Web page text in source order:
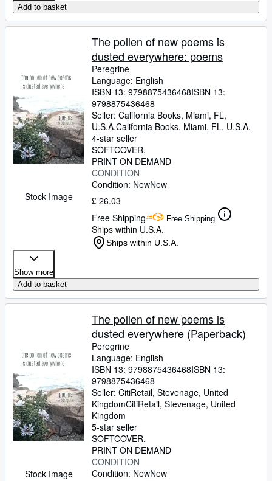
Add to basket
Stock Image
The pollen of new poems is
dusted everywhere: poems
Peregrine
Language: English
ISBN 13: 9798875436468ISBN 13:
9798875436468
Seller: California Books, Miami, FL,
U.S.A.California Books, Miami, FL, U.S.A.
4-star seller
SOFTCOVER
PRINT ON DEMAND
CONDITION
Condition: NewNew
£ 26.03
Free Shipping
Free Shipping
Ships within U.S.A.
Ships within U.S.A.
Show more
Add to basket
Stock Image
The pollen of new poems is
dusted everywhere (Paperback)
Peregrine
Language: English
ISBN 13: 9798875436468ISBN 13:
9798875436468
Seller: CitiRetail, Stevenage, United
KingdomCitiRetail, Stevenage, United
Kingdom
5-star seller
SOFTCOVER
PRINT ON DEMAND
CONDITION
Condition: NewNew